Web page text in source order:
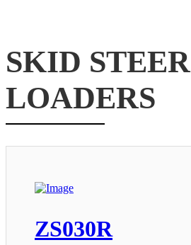
SKID STEER
LOADERS
ZS030R